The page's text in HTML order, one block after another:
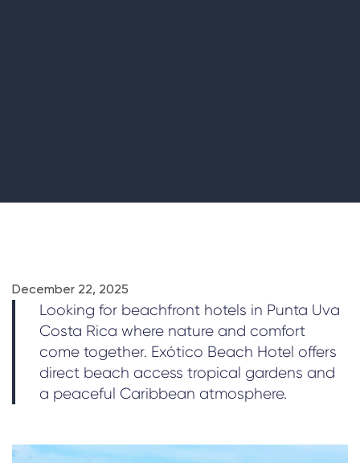
December 22, 2025
Looking for beachfront hotels in Punta Uva
Costa Rica where nature and comfort
come together. Exótico Beach Hotel offers
direct beach access tropical gardens and
a peaceful Caribbean atmosphere.